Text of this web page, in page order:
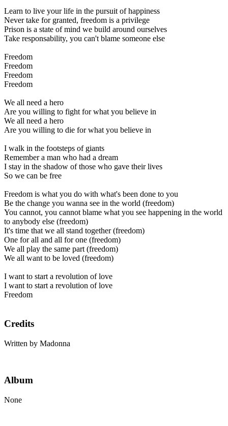
Learn to live your life in the pursuit of happiness
Never take for granted, freedom is a privilege
Prison is a state of mind we build around ourselves
Take responsability, you can't blame someone else
Freedom
Freedom
Freedom
Freedom
We all need a hero
Are you willing to fight for what you believe in
We all need a hero
Are you willing to die for what you believe in
I walk in the footsteps of giants
Remember a man who had a dream
I stay in the shadow of those who gave their lives
So we can be free
Freedom is what you do with what's been done to you
Be the change you wanna see in the world (freedom)
You cannot, you cannot blame what you see happening in the world
to anybody else (freedom)
It's time that we all stand together (freedom)
One for all and all for one (freedom)
We all play the same part (freedom)
We all want to be loved (freedom)
I want to start a revolution of love
I want to start a revolution of love
Freedom
Credits
Written by Madonna
Album
None